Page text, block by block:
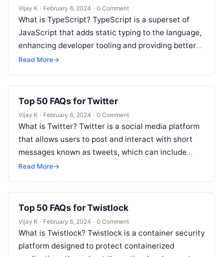
Vijay K · February 6, 2024 · 0 Comment
What is TypeScript? TypeScript is a superset of
JavaScript that adds static typing to the language,
enhancing developer tooling and providing better
support for large-scale applications. Why…
Read More→
Top 50 FAQs for Twitter
Vijay K · February 6, 2024 · 0 Comment
What is Twitter? Twitter is a social media platform
that allows users to post and interact with short
messages known as tweets, which can include
text, images,…
Read More→
Top 50 FAQs for Twistlock
Vijay K · February 6, 2024 · 0 Comment
What is Twistlock? Twistlock is a container security
platform designed to protect containerized